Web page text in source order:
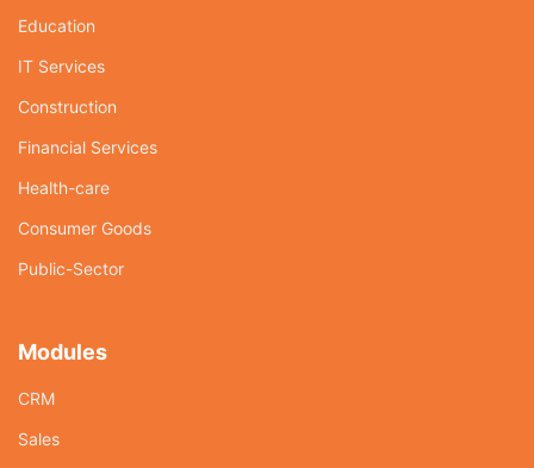
Education
IT Services
Construction
Financial Services
Health-care
Consumer Goods
Public-Sector
Modules
CRM
Sales